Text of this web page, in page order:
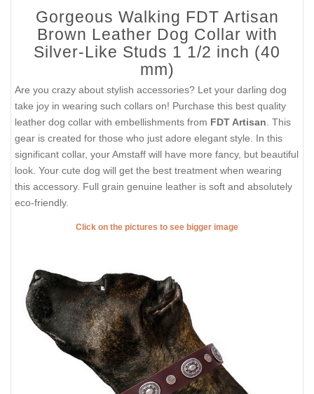
Gorgeous Walking FDT Artisan
Brown Leather Dog Collar with
Silver-Like Studs 1 1/2 inch (40
mm)
Are you crazy about stylish accessories? Let your darling dog
take joy in wearing such collars on! Purchase this best quality
leather dog collar with embellishments from FDT Artisan . This
gear is created for those who just adore elegant style. In this
significant collar, your Amstaff will have more fancy, but beautiful
look. Your cute dog will get the best treatment when wearing
this accessory. Full grain genuine leather is soft and absolutely
eco-friendly.
Click on the pictures to see bigger image